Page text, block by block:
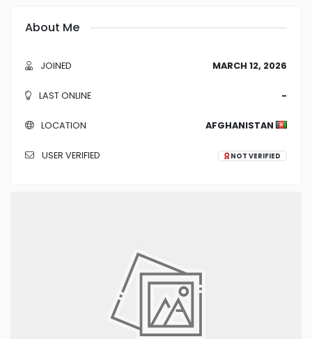
About Me
JOINED MARCH 12, 2026
LAST ONLINE -
LOCATION AFGHANISTAN
USER VERIFIED NOT VERIFIED